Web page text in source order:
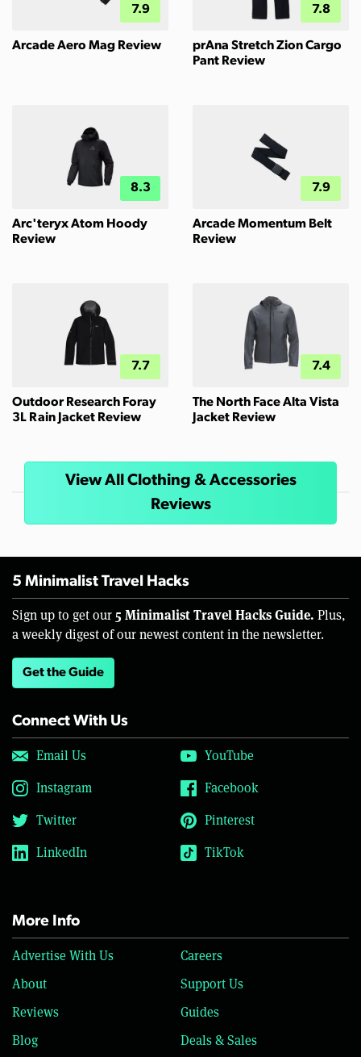
7.9
Arcade Aero Mag Review
7.8
prAna Stretch Zion Cargo
Pant Review
8.3
Arc'teryx Atom Hoody
Review
7.9
Arcade Momentum Belt
Review
7.7
Outdoor Research Foray
3L Rain Jacket Review
7.4
The North Face Alta Vista
Jacket Review
View All Clothing & Accessories
Reviews
5 Minimalist Travel Hacks
Sign up to get our 5 Minimalist Travel Hacks Guide. Plus,
a weekly digest of our newest content in the newsletter.
Get the Guide
Connect With Us
Email Us
YouTube
Instagram
Facebook
Twitter
Pinterest
LinkedIn
TikTok
More Info
Advertise With Us
Careers
About
Support Us
Reviews
Guides
Blog
Deals & Sales